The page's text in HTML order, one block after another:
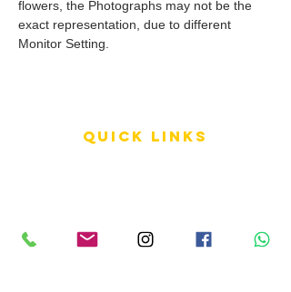
flowers, the Photographs may not be the
exact representation, due to different
Monitor Setting.
QUICK LINKS
Reviews